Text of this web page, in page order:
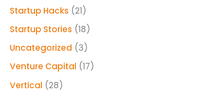
Startup Hacks (21)
Startup Stories (18)
Uncategorized (3)
Venture Capital (17)
Vertical (28)